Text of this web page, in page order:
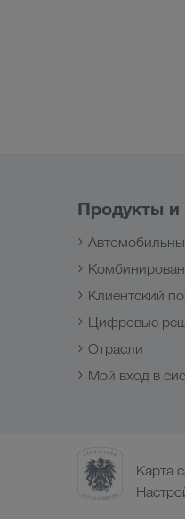
Продукты и
Клиентский
Цифровые
Отрасли
Мой вход в
Карта